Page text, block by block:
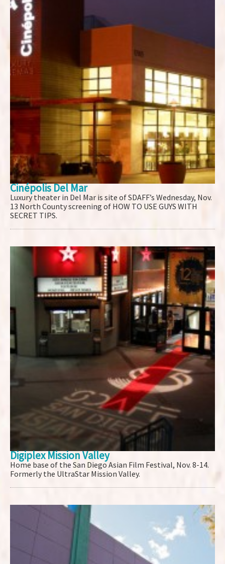
Cinépolis Del Mar
Luxury theater in Del Mar is site of SDAFF’s Wednesday, Nov.
13 North County screening of HOW TO USE GUYS WITH
SECRET TIPS.
Digiplex Mission Valley
Home base of the San Diego Asian Film Festival, Nov. 8-14.
Formerly the UltraStar Mission Valley.